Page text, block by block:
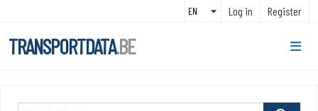
Log in Register
TRANSPORTDATA.BE